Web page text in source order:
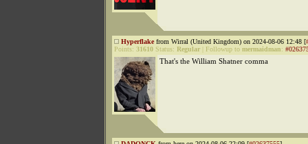
Hyperflakefrom Wirral (United Kingdom) on 2024-08-06 12:48 [
Points: 31610 Status: Regular Followup to mermaidman:
That's the William Shatner comma